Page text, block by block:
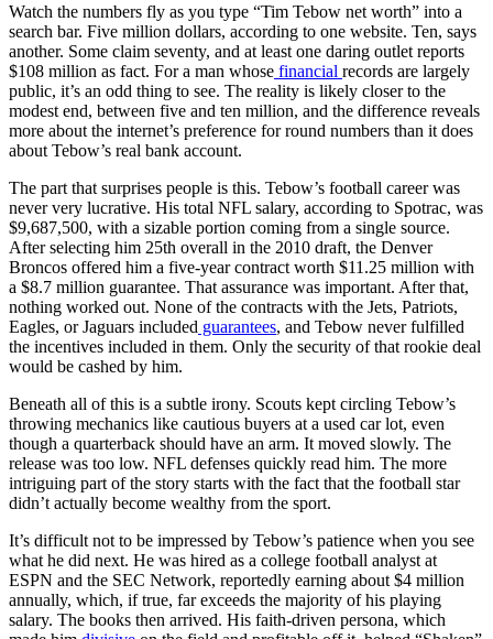
Watch the numbers fly as you type “Tim Tebow net worth” into a
search bar. Five million dollars, according to one website. Ten, says
another. Some claim seventy, and at least one daring outlet reports
$108 million as fact. For a man whose financial records are largely
public, it’s an odd thing to see. The reality is likely closer to the
modest end, between five and ten million, and the difference reveals
more about the internet’s preference for round numbers than it does
about Tebow’s real bank account.
The part that surprises people is this. Tebow’s football career was
never very lucrative. His total NFL salary, according to Spotrac, was
$9,687,500, with a sizable portion coming from a single source.
After selecting him 25th overall in the 2010 draft, the Denver
Broncos offered him a five-year contract worth $11.25 million with
a $8.7 million guarantee. That assurance was important. After that,
nothing worked out. None of the contracts with the Jets, Patriots,
Eagles, or Jaguars included guarantees, and Tebow never fulfilled
the incentives included in them. Only the security of that rookie deal
would be cashed by him.
Beneath all of this is a subtle irony. Scouts kept circling Tebow’s
throwing mechanics like cautious buyers at a used car lot, even
though a quarterback should have an arm. It moved slowly. The
release was too low. NFL defenses quickly read him. The more
intriguing part of the story starts with the fact that the football star
didn’t actually become wealthy from the sport.
It’s difficult not to be impressed by Tebow’s patience when you see
what he did next. He was hired as a college football analyst at
ESPN and the SEC Network, reportedly earning about $4 million
annually, which, if true, far exceeds the majority of his playing
salary. The books then arrived. His faith-driven persona, which